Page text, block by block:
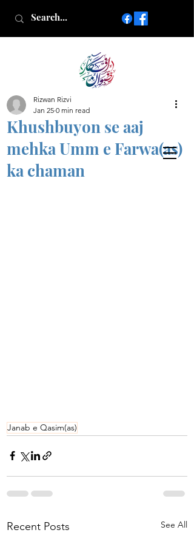
Islamic poetry in Urdu
www.AfkareRizwan.com
Afkar-e-Rizwan
Khushbuyon se aaj
mehka Umm e Farwa(as)
ka chaman
Rizwan Rizvi
Jan 25 0 min read
Janab e Qasim(as)
Recent Posts See All